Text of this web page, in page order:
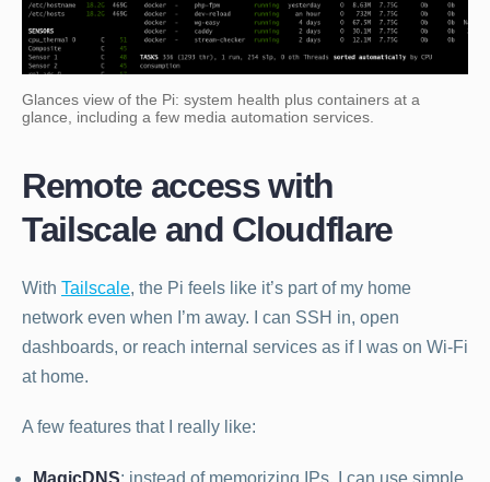
Glances view of the Pi: system health plus containers at a
glance, including a few media automation services.
Remote access with
Tailscale and Cloudflare
With Tailscale, the Pi feels like it’s part of my home
network even when I’m away. I can SSH in, open
dashboards, or reach internal services as if I was on Wi-Fi
at home.
A few features that I really like: